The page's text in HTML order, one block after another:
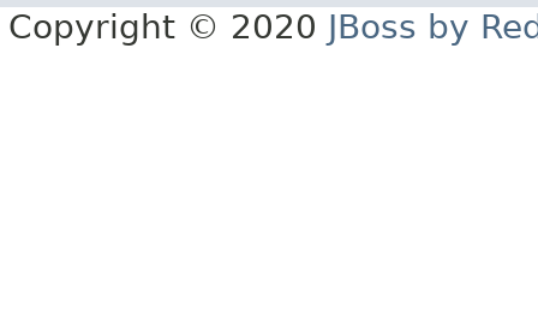
Copyright © 2020 JBoss by